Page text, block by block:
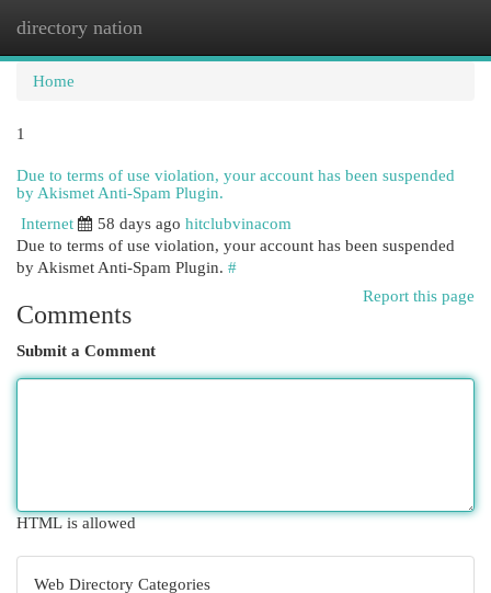
directory nation
Home
1
Due to terms of use violation, your account has been suspended
by Akismet Anti-Spam Plugin.
Internet
58 days ago hitclubvinacom
Due to terms of use violation, your account has been suspended
by Akismet Anti-Spam Plugin. #
Report this page
Comments
Submit a Comment
HTML is allowed
Web Directory Categories